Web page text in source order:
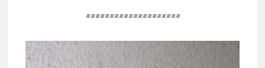
====================